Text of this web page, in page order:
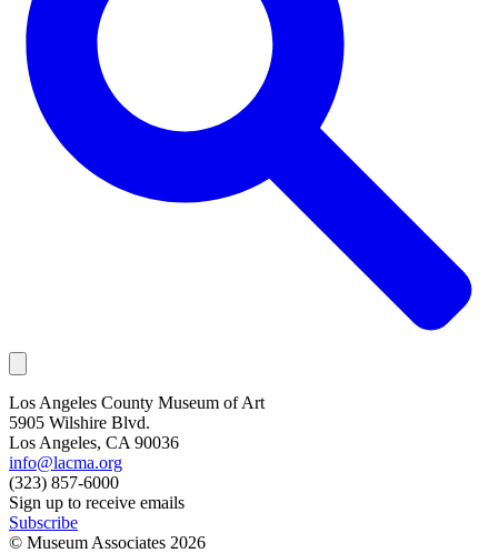
Los Angeles County Museum of Art
5905 Wilshire Blvd.
Los Angeles, CA 90036
info@lacma.org
(323) 857-6000
Sign up to receive emails
Subscribe
© Museum Associates 2026